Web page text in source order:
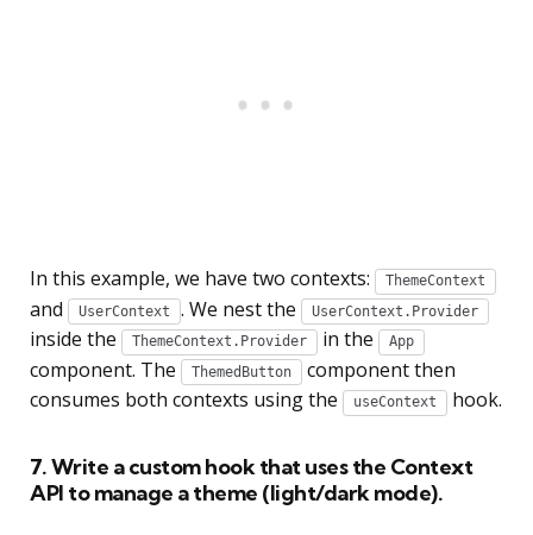
In this example, we have two contexts: ThemeContext
and UserContext . We nest the UserContext.Provider
inside the ThemeContext.Provider in the App
component. The ThemedButton
component then
consumes both contexts using the
useContext hook.
7. Write a custom hook that uses the Context
API to manage a theme (light/dark mode).